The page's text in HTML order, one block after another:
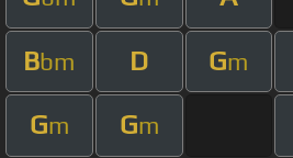
Bbm D Gm
Gm Gm